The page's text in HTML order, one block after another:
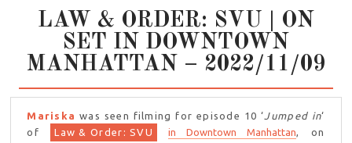
LAW & ORDER: SVU | ON
SET IN DOWNTOWN
MANHATTAN – 2022/11/09
Mariska was seen filming for episode 10 ‘Jumped in‘
of
Law & Order: SVU in Downtown Manhattan, on